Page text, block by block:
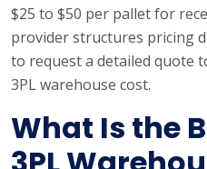
$25 to $50 per pallet for
provider structures pricing
to request a detailed quote
3PL warehouse cost.
What Is the